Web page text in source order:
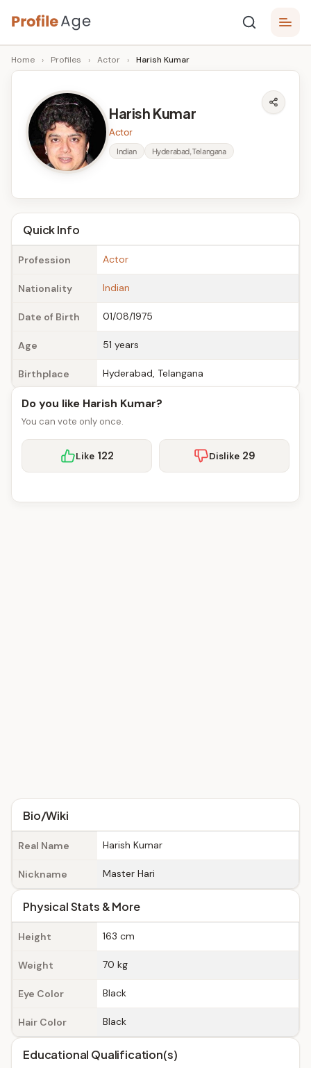
Skip
to
content
P
r
A
g
e
Age,
Wiki,
Bio
Facts
Home › Profiles › Actor › Harish Kumar
Harish Kumar
Actor
Indian Hyderabad, Telangana
Quick Info
Profession Actor
Nationality Indian
Date of Birth 01/08/1975
Age 51 years
Birthplace Hyderabad, Telangana
Do you like Harish Kumar?
You can vote only once.
Like 122 Dislike 29
Bio/Wiki
Real Name Harish Kumar
Nickname Master Hari
Physical Stats & More
Height 163 cm
Weight 70 kg
Eye Color Black
Hair Color Black
Educational Qualification(s)